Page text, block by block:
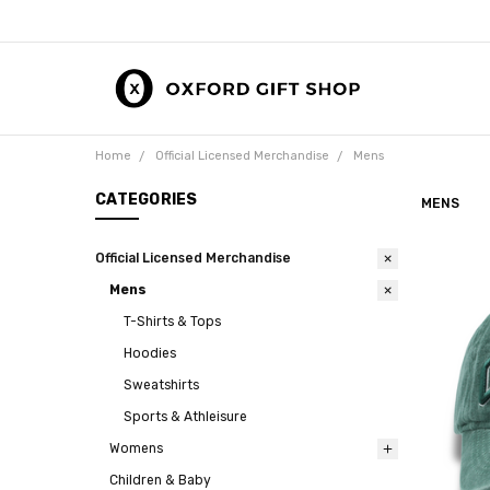
Home Official Licensed Merchandise Mens
CATEGORIES
Official Licensed Merchandise
Mens
T-Shirts & Tops
Hoodies
Sweatshirts
Sports & Athleisure
Womens
Children & Baby
MENS